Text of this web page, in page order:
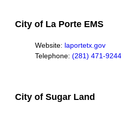
City of La Porte EMS
Website: laportetx.gov
Telephone: (281) 471-9244
City of Sugar Land